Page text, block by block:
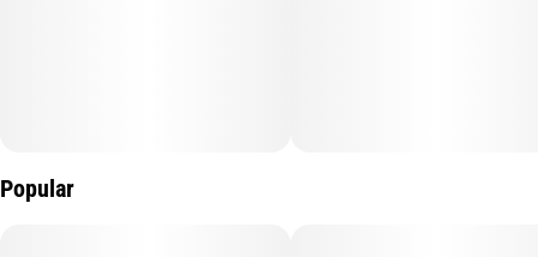
Popular